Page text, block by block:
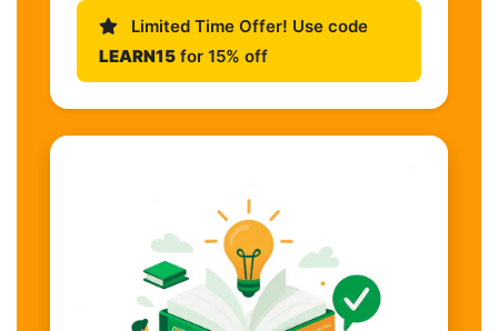
Limited Time Offer! Use code
LEARN15 for 15% off